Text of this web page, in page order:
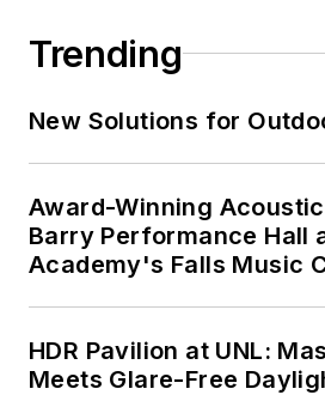
Trending
New Solutions for
Award-Winning
Barry Performance Hall
Academy's Falls Music
HDR Pavilion at UNL:
Meets Glare-Free